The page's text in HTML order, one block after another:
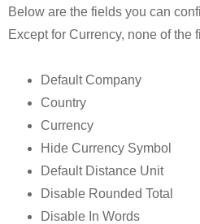
Below are the fields you can
Except for Currency, none of the
Default Company
Country
Currency
Hide Currency Symbol
Default Distance Unit
Disable Rounded Total
Disable In Words